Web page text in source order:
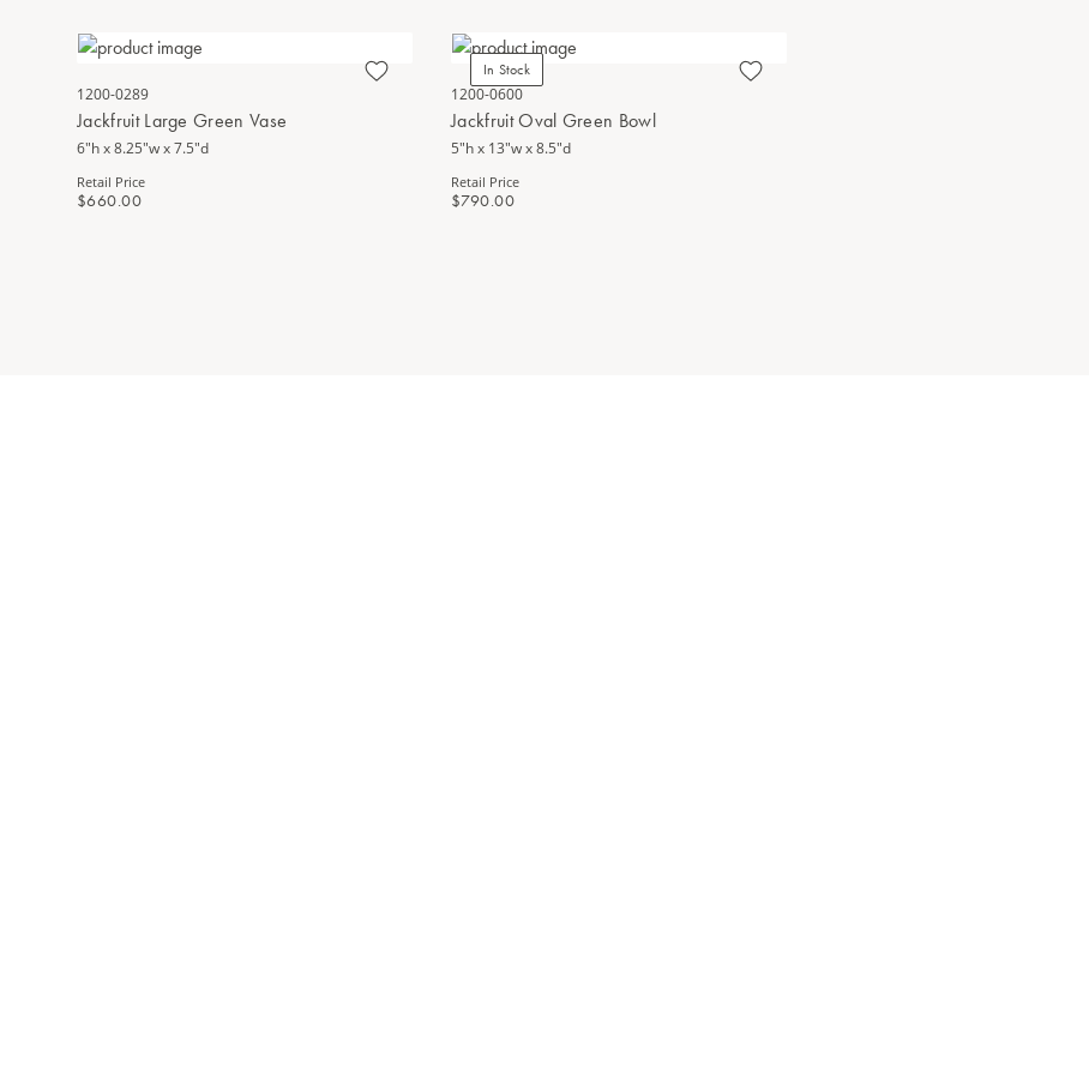
1200-0289
Jackfruit Large Green Vase
6"h x 8.25"w x 7.5"d
Retail Price
$660.00
In Stock
1200-0600
Jackfruit Oval Green Bowl
5"h x 13"w x 8.5"d
Retail Price
$790.00